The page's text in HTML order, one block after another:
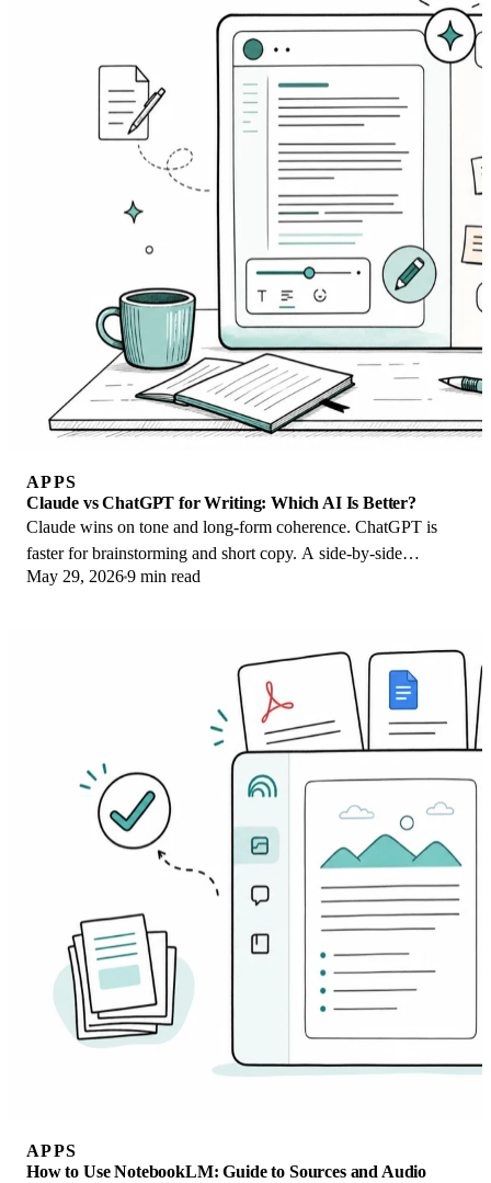
APPS
Claude vs ChatGPT for Writing: Which AI Is Better?
Claude wins on tone and long-form coherence. ChatGPT is
faster for brainstorming and short copy. A side-by-side
comparison for writers in 2026.
May 29, 20269 min read
APPS
How to Use NotebookLM: Guide to Sources and Audio